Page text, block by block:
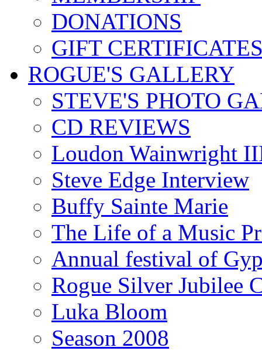
DONATIONS
GIFT
ROGUE'S GALLERY
STEVE'S PHOTO
CD REVIEWS
Loudon Wainwright
Steve Edge Interview
Buffy Sainte Marie
The Life of a Music
Annual festival of
Rogue Silver Jubilee
Luka Bloom
Season 2008